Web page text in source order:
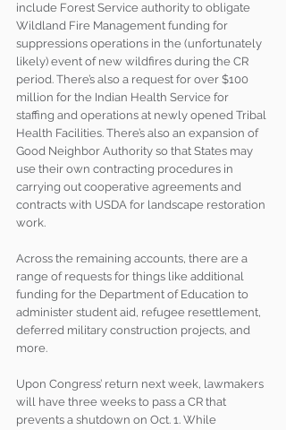
include Forest Service authority to obligate
Wildland Fire Management funding for
suppressions operations in the (unfortunately
likely) event of new wildfires during the CR
period. There’s also a request for over $100
million for the Indian Health Service for
staffing and operations at newly opened Tribal
Health Facilities. There’s also an expansion of
Good Neighbor Authority so that States may
use their own contracting procedures in
carrying out cooperative agreements and
contracts with USDA for landscape restoration
work.
Across the remaining accounts, there are a
range of requests for things like additional
funding for the Department of Education to
administer student aid, refugee resettlement,
deferred military construction projects, and
more.
Upon Congress’ return next week, lawmakers
will have three weeks to pass a CR that
prevents a shutdown on Oct. 1. While